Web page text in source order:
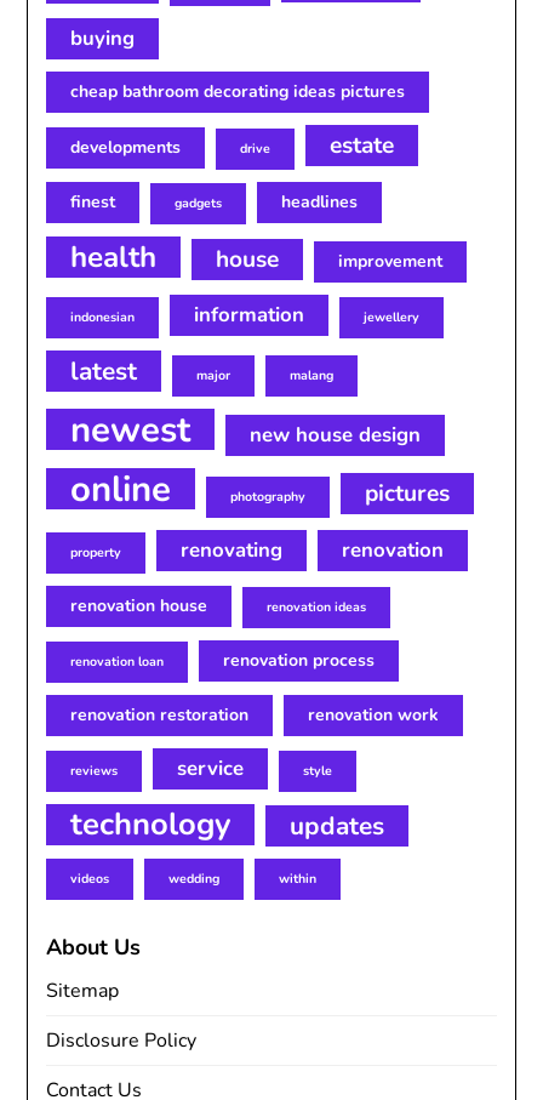
buying
cheap bathroom decorating ideas pictures
developments drive estate
finest gadgets headlines
health house improvement
indonesian information jewellery
latest major malang
newest new house design
online photography pictures
property renovating renovation
renovation house renovation ideas
renovation loan renovation process
renovation restoration renovation work
reviews service style
technology updates
videos wedding within
About Us
Sitemap
Disclosure Policy
Contact Us